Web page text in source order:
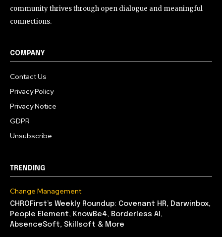
community thrives through open dialogue and meaningful
connections.
COMPANY
Contact Us
Privacy Policy
Privacy Notice
GDPR
Unsubscribe
TRENDING
Change Management
CHROFirst’s Weekly Roundup: Covenant HR, Darwinbox,
People Element, KnowBe4, Borderless AI,
AbsenceSoft, Skillsoft & More